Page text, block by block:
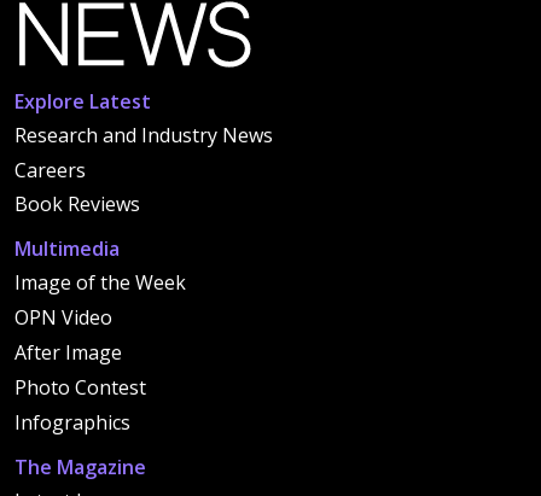
Explore Latest
Research and Industry News
Careers
Book Reviews
Multimedia
Image of the Week
OPN Video
After Image
Photo Contest
Infographics
The Magazine